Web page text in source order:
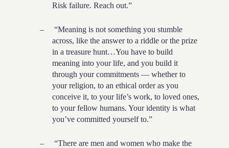
Risk failure. Reach out.”
–
“Meaning is not something you stumble
across, like the answer to a riddle or the prize
in a treasure hunt…You have to build
meaning into your life, and you build it
through your commitments — whether to
your religion, to an ethical order as you
conceive it, to your life’s work, to loved ones,
to your fellow humans. Your identity is what
you’ve committed yourself to.”
–
“There are men and women who make the